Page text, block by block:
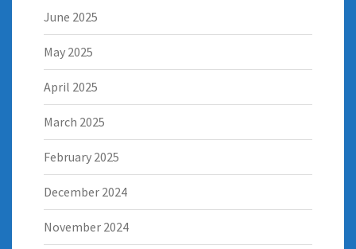
June 2025
May 2025
April 2025
March 2025
February 2025
December 2024
November 2024